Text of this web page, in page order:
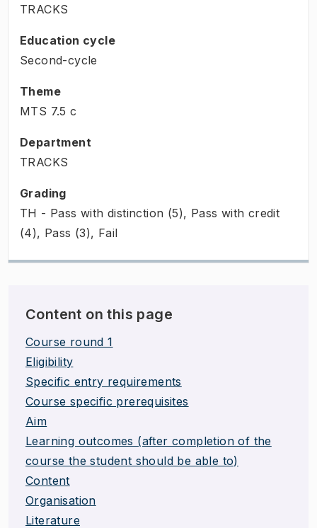
TRACKS
Education cycle
Second-cycle
Theme
MTS 7.5 c
Department
TRACKS
Grading
TH - Pass with distinction (5), Pass with credit
(4), Pass (3), Fail
Content on this page
Course round 1
Eligibility
Specific entry requirements
Course specific prerequisites
Aim
Learning outcomes (after completion of the
course the student should be able to)
Content
Organisation
Literature